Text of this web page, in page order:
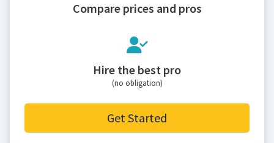
Compare prices and pros
Hire the best pro
(no obligation)
Get Started